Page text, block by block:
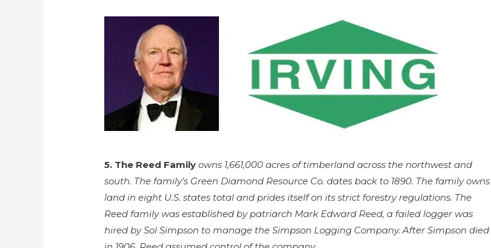
5. The Reed Familyowns 1,661,000 acres of timberland across the northwest and
south. The family’s Green Diamond Resource Co. dates back to 1890. The family owns
land in eight U.S. states total and prides itself on its strict forestry regulations. The
Reed family was established by patriarch Mark Edward Reed, a failed logger was
hired by Sol Simpson to manage the Simpson Logging Company. After Simpson died